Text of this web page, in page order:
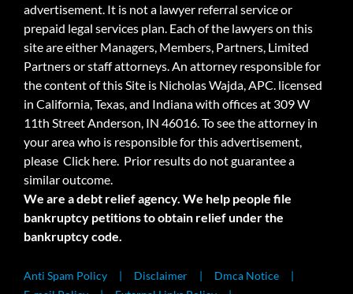
advertisement. It is not a lawyer referral service or
prepaid legal services plan. Each of the lawyers on this
site are either Managers, Members, Partners, Limited
Partners or staff attorneys. An attorney responsible for
the content of this Site is Nicholas Wajda, APC. licensed
in California, Texas, and Indiana with offices at 309 W
11th Street Anderson, IN 46016. To see the attorney in
your area who is responsible for this advertisement,
please Click here. Prior results do not guarantee a
similar outcome.
We are a debt relief agency. We help people file
bankruptcy petitions to obtain relief under the
bankruptcy code.
Anti Spam Policy Disclaimer
Dmca Notice